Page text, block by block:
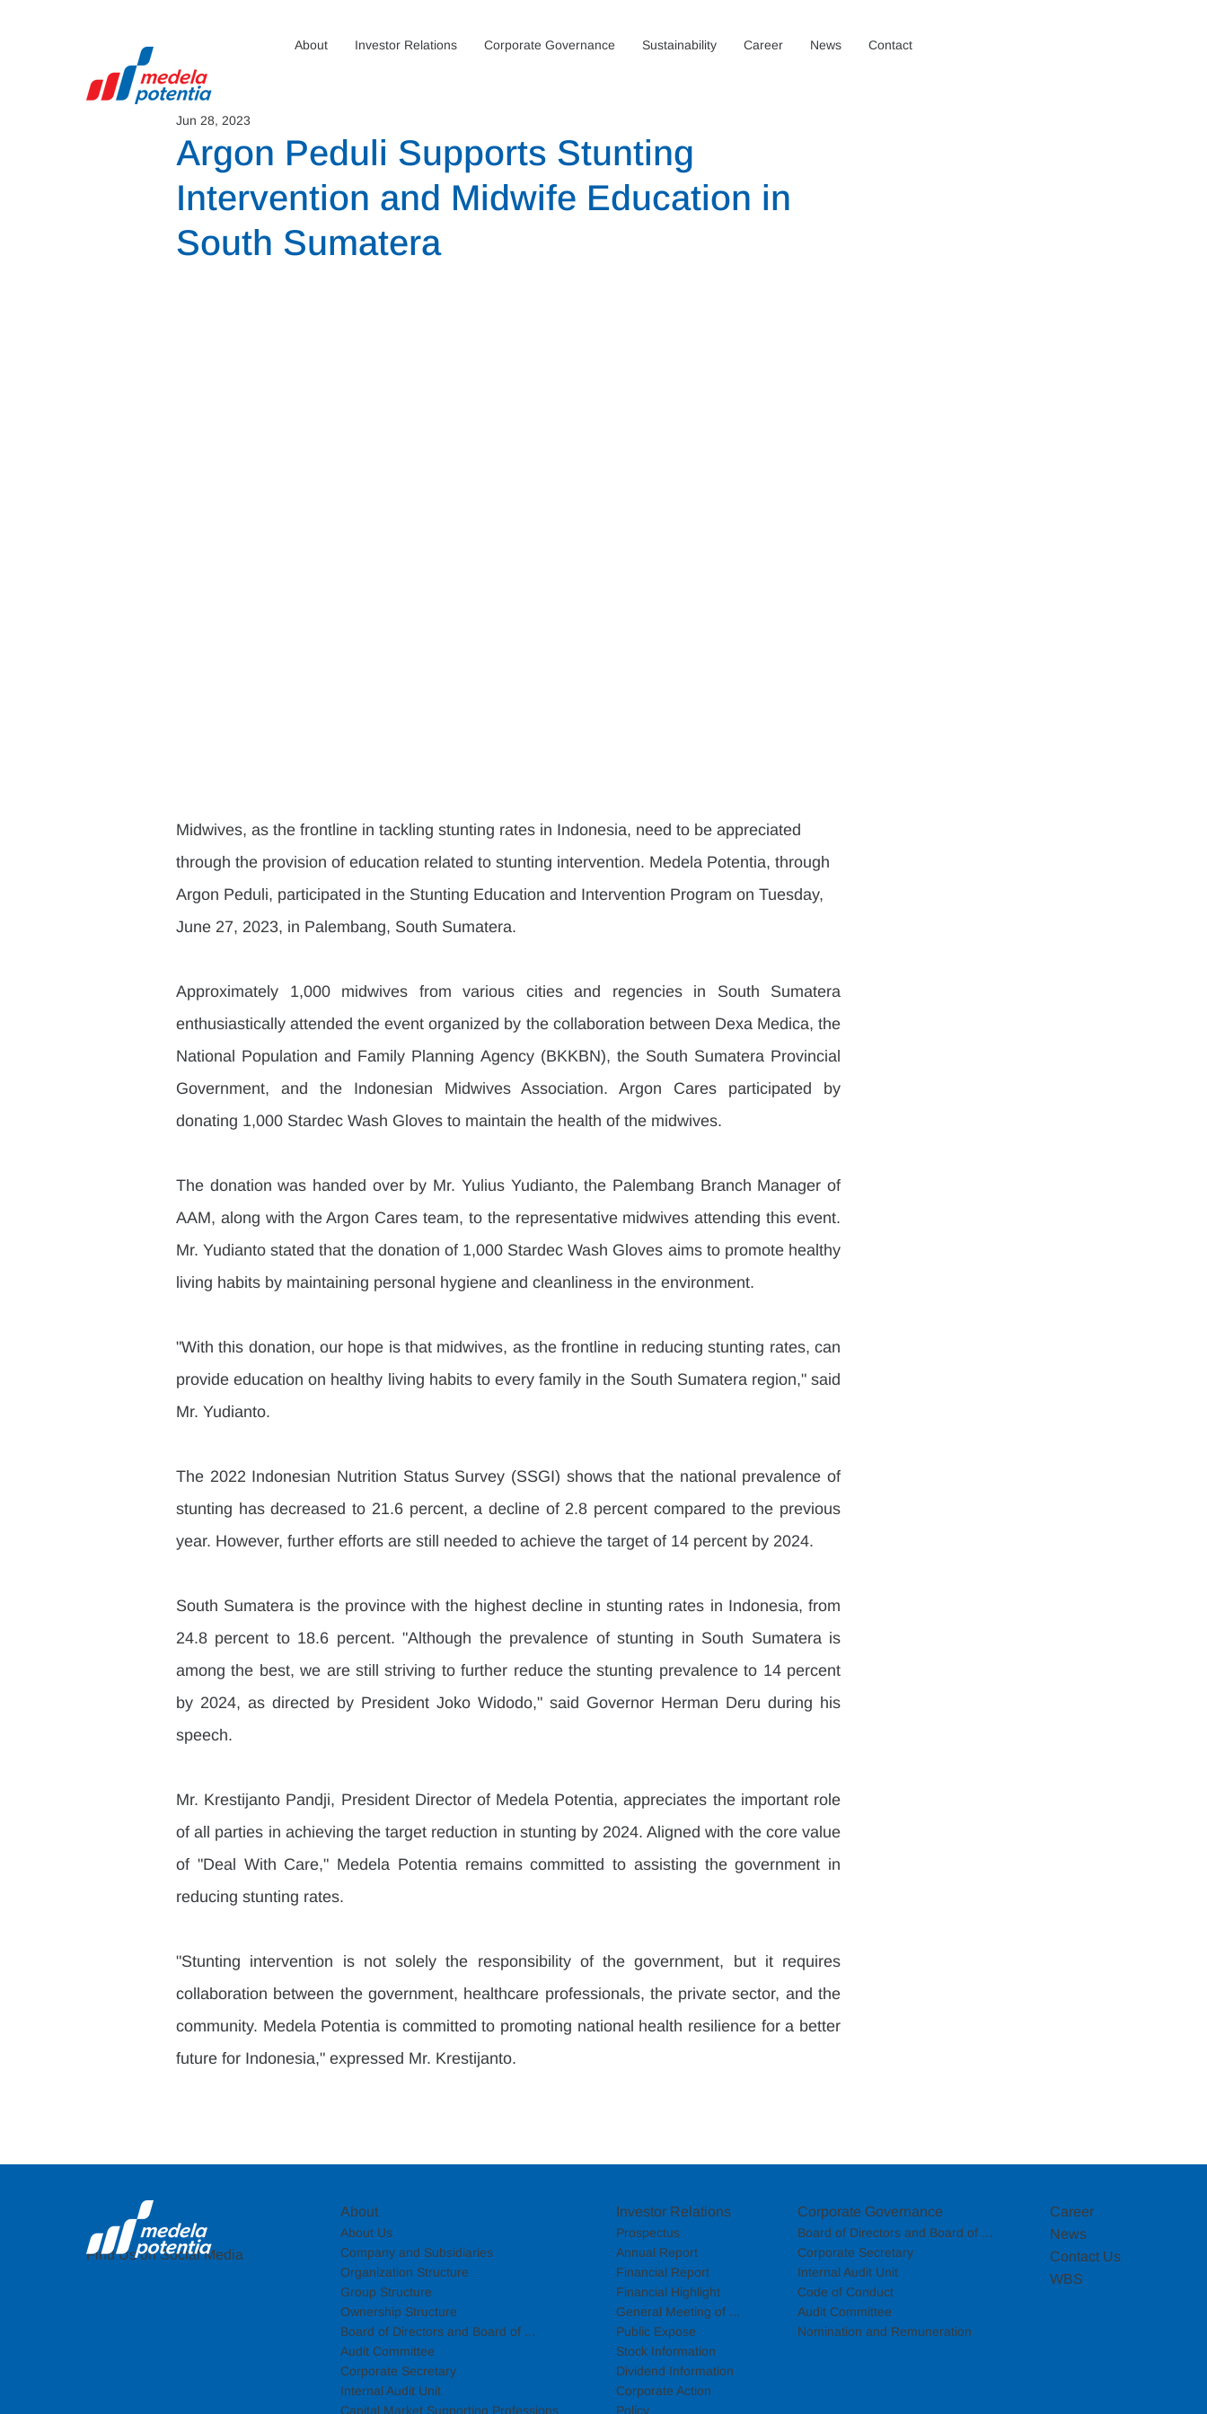
About Investor Relations Corporate Governance Sustainability Career News Contact
Argon Peduli Supports Stunting
Intervention and Midwife Education in
South Sumatera
Jun 28, 2023
Midwives, as the frontline in tackling stunting rates in Indonesia, need to be appreciated
through the provision of education related to stunting intervention. Medela Potentia, through
Argon Peduli, participated in the Stunting Education and Intervention Program on Tuesday,
June 27, 2023, in Palembang, South Sumatera.
Approximately 1,000 midwives from various cities and regencies in South Sumatera
enthusiastically attended the event organized by the collaboration between Dexa Medica, the
National Population and Family Planning Agency (BKKBN), the South Sumatera Provincial
Government, and the Indonesian Midwives Association. Argon Cares participated by
donating 1,000 Stardec Wash Gloves to maintain the health of the midwives.
The donation was handed over by Mr. Yulius Yudianto, the Palembang Branch Manager of
AAM, along with the Argon Cares team, to the representative midwives attending this event.
Mr. Yudianto stated that the donation of 1,000 Stardec Wash Gloves aims to promote healthy
living habits by maintaining personal hygiene and cleanliness in the environment.
"With this donation, our hope is that midwives, as the frontline in reducing stunting rates, can
provide education on healthy living habits to every family in the South Sumatera region," said
Mr. Yudianto.
The 2022 Indonesian Nutrition Status Survey (SSGI) shows that the national prevalence of
stunting has decreased to 21.6 percent, a decline of 2.8 percent compared to the previous
year. However, further efforts are still needed to achieve the target of 14 percent by 2024.
South Sumatera is the province with the highest decline in stunting rates in Indonesia, from
24.8 percent to 18.6 percent. "Although the prevalence of stunting in South Sumatera is
among the best, we are still striving to further reduce the stunting prevalence to 14 percent
by 2024, as directed by President Joko Widodo," said Governor Herman Deru during his
speech.
Mr. Krestijanto Pandji, President Director of Medela Potentia, appreciates the important role
of all parties in achieving the target reduction in stunting by 2024. Aligned with the core value
of "Deal With Care," Medela Potentia remains committed to assisting the government in
reducing stunting rates.
"Stunting intervention is not solely the responsibility of the government, but it requires
collaboration between the government, healthcare professionals, the private sector, and the
community. Medela Potentia is committed to promoting national health resilience for a better
future for Indonesia," expressed Mr. Krestijanto.
Career
News
Contact Us
WBS
Board of Directors and Board of ...
Corporate Secretary
Internal Audit Unit
Code of Conduct
Audit Committee
Nomination and Remuneration
Corporate Governance
Prospectus
Annual Report
Financial Report
Financial Highlight
General Meeting of ...
Public Expose
Stock Information
Dividend Information
Corporate Action
Policy
Investor Relations
About Us
Company and Subsidiaries
Organization Structure
Group Structure
Ownership Structure
Board of Directors and Board of ...
Audit Committee
Corporate Secretary
Internal Audit Unit
Capital Market Supporting Professions
About
Find Us on Social Media